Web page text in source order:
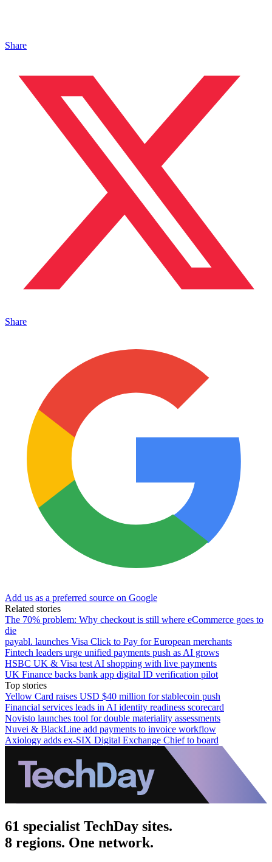
Share
Share
Add us as a preferred source on Google
Related stories
The 70% problem: Why checkout is still where eCommerce goes to
die
payabl. launches Visa Click to Pay for European merchants
Fintech leaders urge unified payments push as AI grows
HSBC UK & Visa test AI shopping with live payments
UK Finance backs bank app digital ID verification pilot
Top stories
Yellow Card raises USD $40 million for stablecoin push
Financial services leads in AI identity readiness scorecard
Novisto launches tool for double materiality assessments
Nuvei & BlackLine add payments to invoice workflow
Axiology adds ex-SIX Digital Exchange Chief to board
61 specialist TechDay sites.
8 regions. One network.